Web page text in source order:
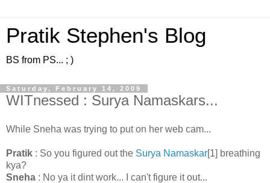
Pratik Stephen's Blog
BS from PS... ; )
Saturday, February 14, 2009
WITnessed : Surya Namaskars...
While Sneha was trying to put on her web cam...
Pratik : So you figured out the Surya Namaskar[1] breathing
kya?
Sneha : No ya it dint work... I can't figure it out...